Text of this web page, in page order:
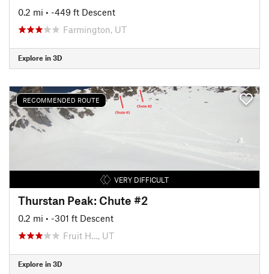
0.2 mi • -449 ft Descent
Farmington, UT
Explore in 3D
RECOMMENDED ROUTE
VERY DIFFICULT
Thurstan Peak: Chute #2
0.2 mi • -301 ft Descent
Fruit H…, UT
Explore in 3D